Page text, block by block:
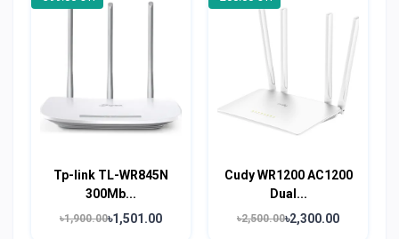
Tp-link TL-WR845N
300Mb...
৳1,900.00৳1,501.00
Cudy WR1200 AC1200
Dual...
৳2,500.00৳2,300.00